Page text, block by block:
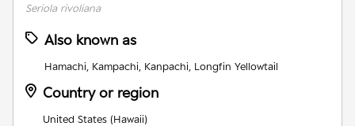
Seriola rivoliana
Also known as
Hamachi, Kampachi, Kanpachi, Longfin Yellowtail
Country or region
United States (Hawaii)